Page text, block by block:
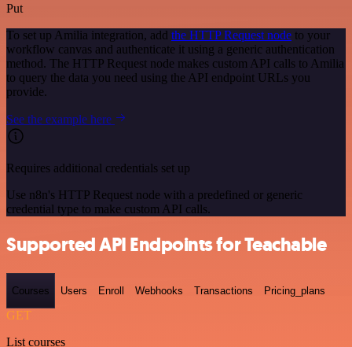
Put
To set up Amilia integration, add the HTTP Request node to your
workflow canvas and authenticate it using a generic authentication
method. The HTTP Request node makes custom API calls to Amilia
to query the data you need using the API endpoint URLs you
provide.
See the example here
Requires additional credentials set up
Use n8n's HTTP Request node with a predefined or generic
credential type to make custom API calls.
Supported API Endpoints for Teachable
Courses Users Enroll Webhooks Transactions Pricing_plans
GET
List courses